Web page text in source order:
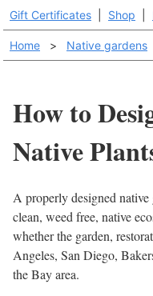
Gift Certificates Shop
Home > Native gardens
How to
Native
A properly designed
clean, weed free, native
whether the garden,
Angeles, San Diego,
the Bay area.